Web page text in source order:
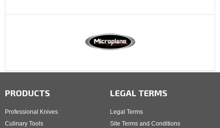
PRODUCTS
Professional Knives
Culinary Tools
LEGAL TERMS
Legal Terms
Site Terms and Conditions